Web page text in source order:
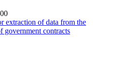
extraction of data from the
government contracts